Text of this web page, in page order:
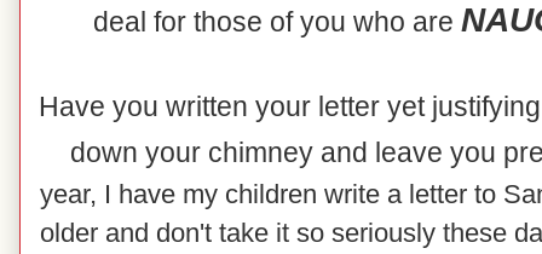
deal for those of you who are
Have you written your letter yet
down your chimney and leave you
year, I have my children write a letter to
older and don't take it so seriously these